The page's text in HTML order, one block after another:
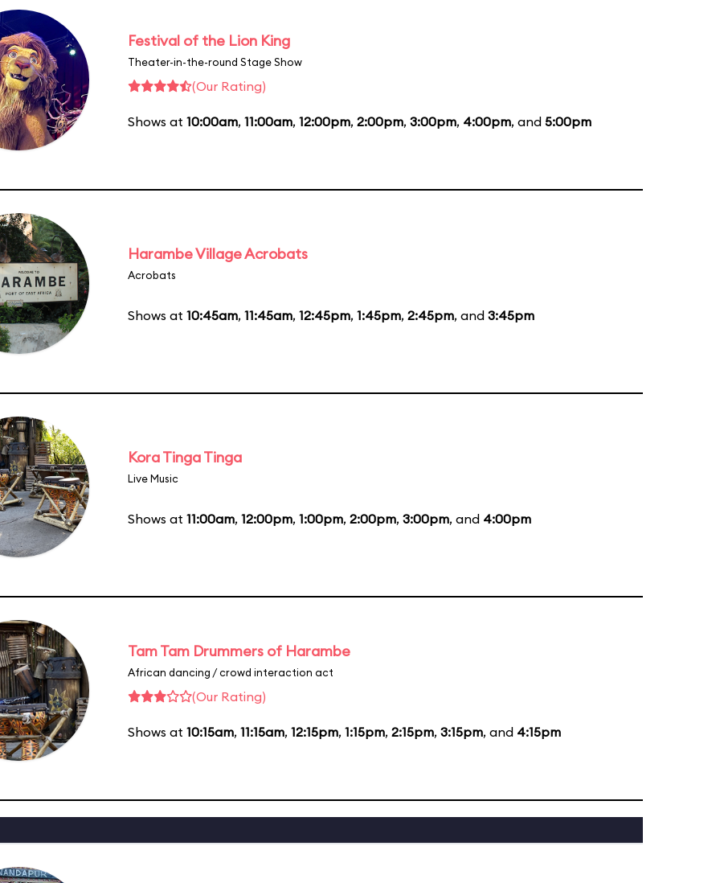
Festival of the Lion King
Theater-in-the-round Stage Show
(Our Rating)
Shows at 10:00am, 11:00am, 12:00pm, 2:00pm, 3:00pm, 4:00pm, and 5:00pm
Harambe Village Acrobats
Acrobats
Shows at 10:45am, 11:45am, 12:45pm, 1:45pm, 2:45pm, and 3:45pm
Kora Tinga Tinga
Live Music
Shows at 11:00am, 12:00pm, 1:00pm, 2:00pm, 3:00pm, and 4:00pm
Tam Tam Drummers of Harambe
African dancing / crowd interaction act
(Our Rating)
Shows at 10:15am, 11:15am, 12:15pm, 1:15pm, 2:15pm, 3:15pm, and 4:15pm